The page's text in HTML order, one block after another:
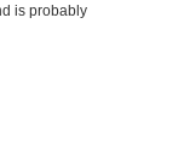
is probably